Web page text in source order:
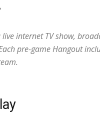
internet TV show,
pre-game Hangout